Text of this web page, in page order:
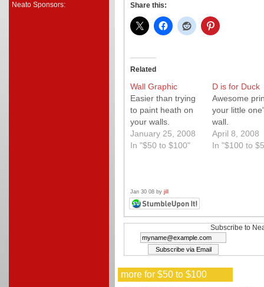
Neato Sponsors: Share this:
Related
Wall Graphic
Easier than trying
to paint heath on
your walls.
January 25, 2008
In "$50 to $100"
D is for Duck
Awesome
your little
wall.
April 8, 2008
In "$100 to
Jan 30 08 by jill
Subscribe to
more for $50 to $100